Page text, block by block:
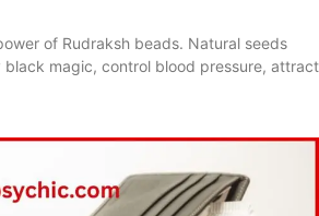
of Rudraksh beads. Natural seeds
magic, control blood pressure, attract